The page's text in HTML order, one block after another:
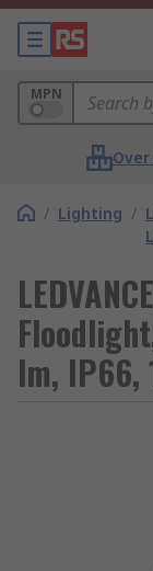
MPN
/ Lighting /
lm, IP66,